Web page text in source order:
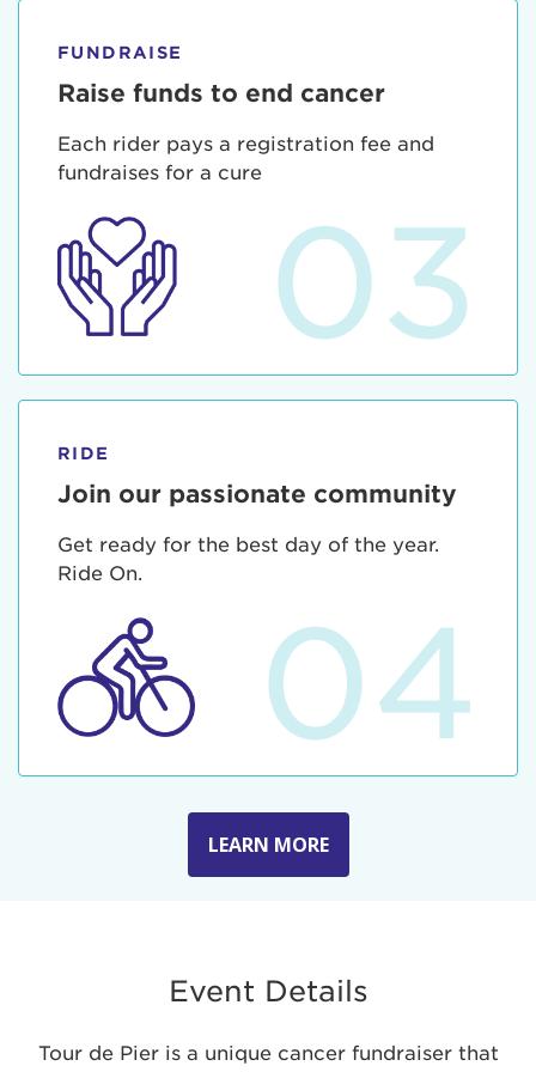
FUNDRAISE
Raise funds to end cancer
Each rider pays a registration fee and
fundraises for a cure
03
RIDE
Join our passionate community
Get ready for the best day of the year.
Ride On.
04
LEARN MORE
Event Details
Tour de Pier is a unique cancer fundraiser that